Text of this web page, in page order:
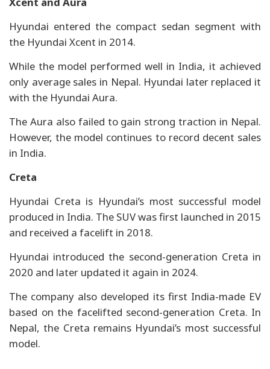
Hyundai entered the compact sedan segment with
the Hyundai Xcent in 2014.
While the model performed well in India, it achieved
only average sales in Nepal. Hyundai later replaced it
with the Hyundai Aura.
The Aura also failed to gain strong traction in Nepal.
However, the model continues to record decent sales
in India.
Creta
Hyundai Creta is Hyundai’s most successful model
produced in India. The SUV was first launched in 2015
and received a facelift in 2018.
Hyundai introduced the second-generation Creta in
2020 and later updated it again in 2024.
The company also developed its first India-made EV
based on the facelifted second-generation Creta. In
Nepal, the Creta remains Hyundai’s most successful
model.